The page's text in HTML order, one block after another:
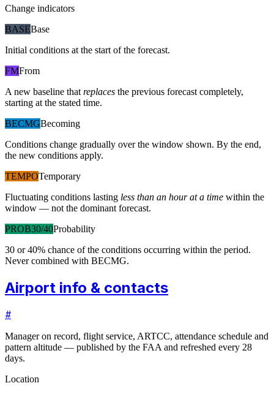
Change indicators
BASEBase
Initial conditions at the start of the forecast.
FMFrom
A new baseline that replaces the previous forecast completely,
starting at the stated time.
BECMGBecoming
Conditions change gradually over the window shown. By the end,
the new conditions apply.
TEMPOTemporary
Fluctuating conditions lasting less than an hour at a time within the
window — not the dominant forecast.
PROB30/40Probability
30 or 40% chance of the conditions occurring within the period.
Never combined with BECMG.
Airport info & contacts
#
Manager on record, flight service, ARTCC, attendance schedule and
pattern altitude — published by the FAA and refreshed every 28
days.
Location